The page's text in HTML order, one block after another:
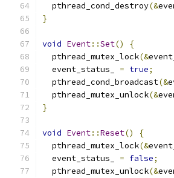
  pthread_cond_destroy
(&
}
void Event::Set()
{
  pthread_mutex_lock
(&
  event_status_
= true;
  pthread_cond_broadcast
(&
  pthread_mutex_unlock
(&
}
void Event::Reset()
{
  pthread_mutex_lock
(&
  event_status_
= false;
  pthread_mutex_unlock
(&